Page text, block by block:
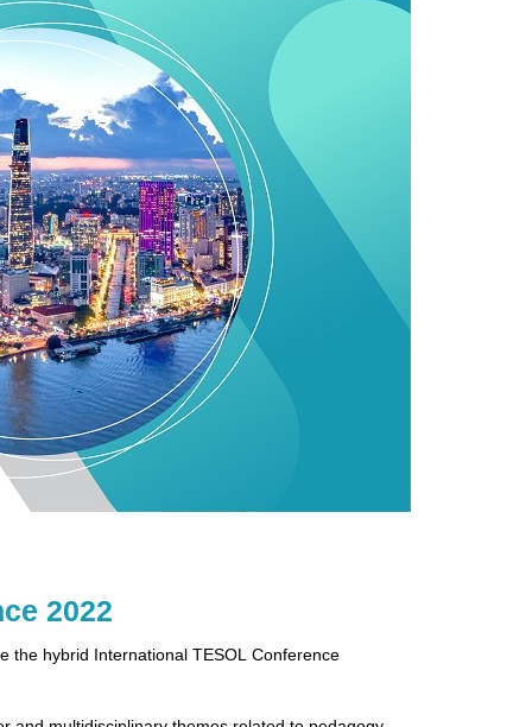
2022
the hybrid International TESOL Conference